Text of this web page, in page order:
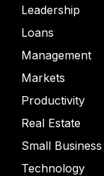
Leadership
Loans
Management
Markets
Productivity
Real Estate
Small Business
Technology